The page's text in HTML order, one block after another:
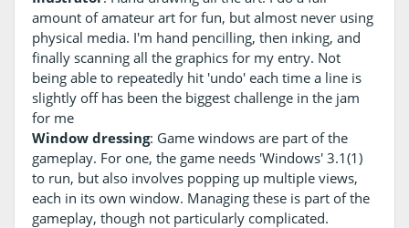
amount of amateur art for fun, but almost never using
physical media. I'm hand pencilling, then inking, and
finally scanning all the graphics for my entry. Not
being able to repeatedly hit 'undo' each time a line is
slightly off has been the biggest challenge in the jam
for me
Window dressing: Game windows are part of the
gameplay. For one, the game needs 'Windows' 3.1(1)
to run, but also involves popping up multiple views,
each in its own window. Managing these is part of the
gameplay, though not particularly complicated.